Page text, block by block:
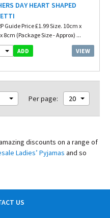
DAY HEART SHAPED
Guide Price £1.99 Size. 10cm x
8cm (Package Size - Approx) ...
ADD VIEW
Per page: 20
discounts on a range of
Ladies’ Pyjamas and so
US